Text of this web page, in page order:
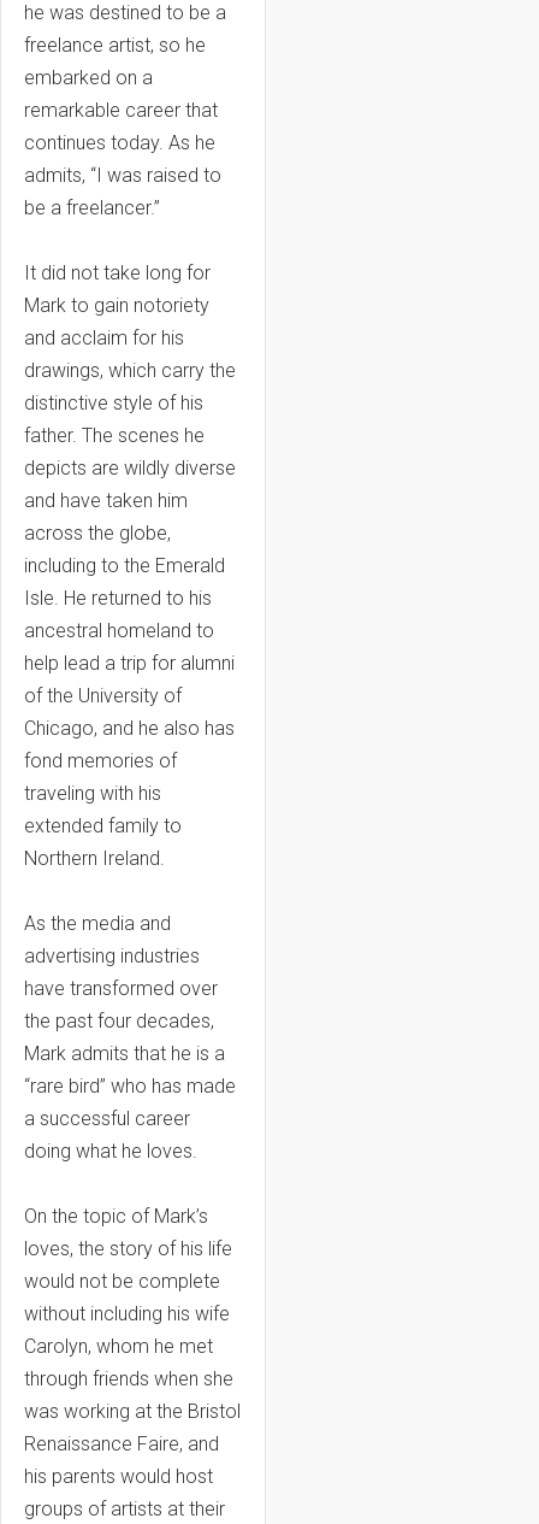
he was destined to be a
freelance artist, so he
embarked on a
remarkable career that
continues today. As he
admits, “I was raised to
be a freelancer.”
It did not take long for
Mark to gain notoriety
and acclaim for his
drawings, which carry the
distinctive style of his
father. The scenes he
depicts are wildly diverse
and have taken him
across the globe,
including to the Emerald
Isle. He returned to his
ancestral homeland to
help lead a trip for alumni
of the University of
Chicago, and he also has
fond memories of
traveling with his
extended family to
Northern Ireland.
As the media and
advertising industries
have transformed over
the past four decades,
Mark admits that he is a
“rare bird” who has made
a successful career
doing what he loves.
On the topic of Mark’s
loves, the story of his life
would not be complete
without including his wife
Carolyn, whom he met
through friends when she
was working at the Bristol
Renaissance Faire, and
his parents would host
groups of artists at their